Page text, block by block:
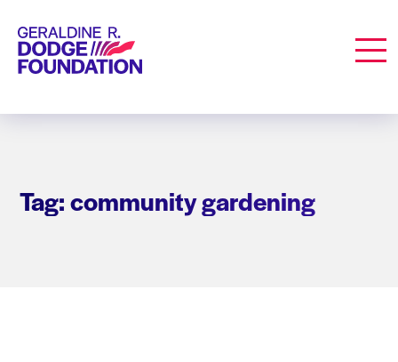
Geraldine R. Dodge Foundation
Tag: community gardening